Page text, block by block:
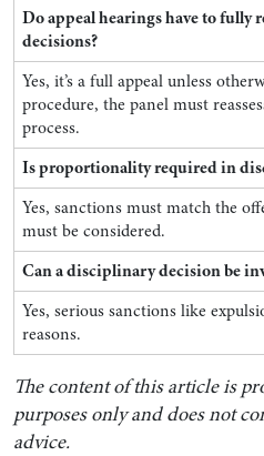
Do appeal hearings have to
decisions?
Yes, it’s a full appeal unless
procedure, the panel must
process.
Is proportionality required in
Yes, sanctions must match the
must be considered.
Can a disciplinary decision be
Yes, serious sanctions like
reasons.
The content of this article is
purposes only and does not
advice.